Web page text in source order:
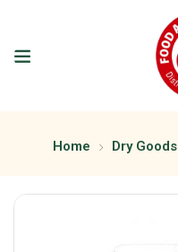
Home Dry Goods